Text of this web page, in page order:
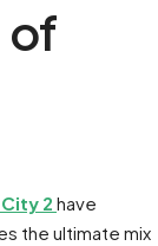
of
2 have
the ultimate mix